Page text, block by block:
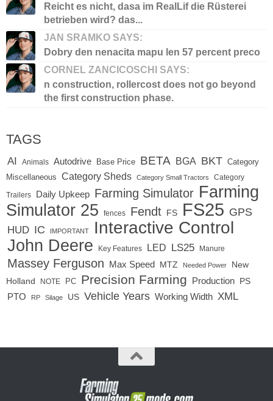
Reicht es nicht, dasa im RealLif die Rüsterei
betrieben wird? das...
JAN SRAMKO SAYS:
Dobry den nenacita mapu len 57 percent preco
CORNEL ZANCICOSCHI SAYS:
n construction, rollercost does not go beyond
the first construction phase.
TAGS
AI Animals Autodrive Base Price BETA BGA BKT Category
Miscellaneous
Category Sheds Category Small Tractors Category
Trailers Daily Upkeep Farming Simulator Farming
Simulator 25
fences Fendt FS FS25 GPS
HUD IC IMPORTANT Interactive Control
John Deere Key Features LED LS25 Manure
Massey Ferguson Max Speed MTZ Needed Power
New
Holland
NOTE PC Precision Farming Production PS
PTO RP Silage US Vehicle Years Working Width XML